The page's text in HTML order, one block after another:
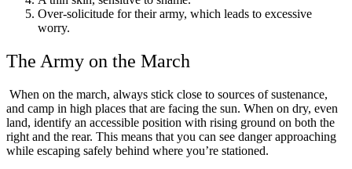
Over-solicitude for their army, which leads to excessive
worry.
The Army on the March
When on the march, always stick close to sources of sustenance,
and camp in high places that are facing the sun. When on dry, even
land, identify an accessible position with rising ground on both the
right and the rear. This means that you can see danger approaching
while escaping safely behind where you’re stationed.